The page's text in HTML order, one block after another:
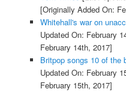
[Originally Added On:
Whitehall's war on
Updated On: February
February 14th, 2017]
Britpop songs 10 of the
Updated On: February
February 15th, 2017]